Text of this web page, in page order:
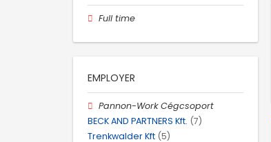
Full time
EMPLOYER
Pannon-Work Cégcsoport
BECK AND PARTNERS Kft. (7)
Trenkwalder Kft (5)